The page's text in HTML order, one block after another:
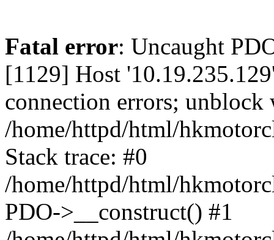
Fatal error: Uncaught
[1129] Host
connection errors;
/home/httpd/html/
Stack trace: #0
/home/httpd/html/
PDO->__construct() #1